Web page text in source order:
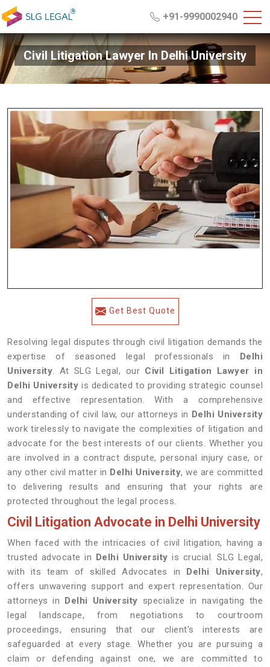
+91-9990002940
Civil Litigation Lawyer In Delhi University
Get Best Quote
Resolving legal disputes through civil litigation demands the
expertise of seasoned legal professionals in Delhi
University. At SLG Legal, our Civil Litigation Lawyer in
Delhi University is dedicated to providing strategic counsel
and effective representation. With a comprehensive
understanding of civil law, our attorneys in Delhi University
work tirelessly to navigate the complexities of litigation and
advocate for the best interests of our clients. Whether you
are involved in a contract dispute, personal injury case, or
any other civil matter in Delhi University, we are committed
to delivering results and ensuring that your rights are
protected throughout the legal process.
Civil Litigation Advocate in Delhi University
When faced with the intricacies of civil litigation, having a
trusted advocate in Delhi University is crucial. SLG Legal,
with its team of skilled Advocates in Delhi University,
offers unwavering support and expert representation. Our
attorneys in Delhi University specialize in navigating the
legal landscape, from negotiations to courtroom
proceedings, ensuring that our client's interests are
safeguarded at every stage. Whether you are pursuing a
claim or defending against one, we are committed to